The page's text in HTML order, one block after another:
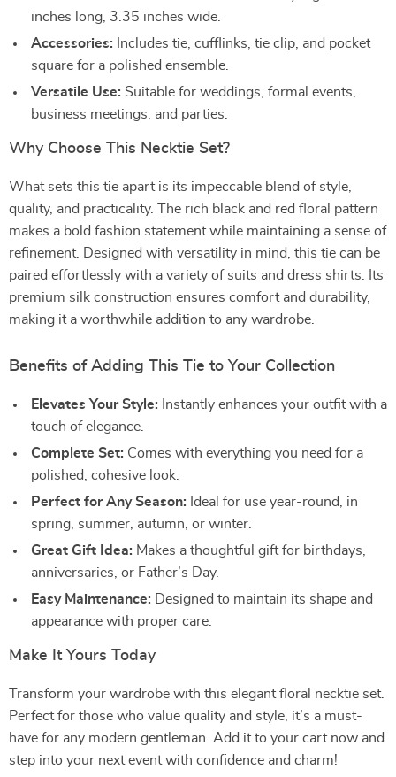
inches long, 3.35 inches wide.
Accessories: Includes tie, cufflinks, tie clip, and pocket
square for a polished ensemble.
Versatile Use: Suitable for weddings, formal events,
business meetings, and parties.
Why Choose This Necktie Set?
What sets this tie apart is its impeccable blend of style,
quality, and practicality. The rich black and red floral pattern
makes a bold fashion statement while maintaining a sense of
refinement. Designed with versatility in mind, this tie can be
paired effortlessly with a variety of suits and dress shirts. Its
premium silk construction ensures comfort and durability,
making it a worthwhile addition to any wardrobe.
Benefits of Adding This Tie to Your Collection
Elevates Your Style: Instantly enhances your outfit with a
touch of elegance.
Complete Set: Comes with everything you need for a
polished, cohesive look.
Perfect for Any Season: Ideal for use year-round, in
spring, summer, autumn, or winter.
Great Gift Idea: Makes a thoughtful gift for birthdays,
anniversaries, or Father’s Day.
Easy Maintenance: Designed to maintain its shape and
appearance with proper care.
Make It Yours Today
Transform your wardrobe with this elegant floral necktie set.
Perfect for those who value quality and style, it’s a must-
have for any modern gentleman. Add it to your cart now and
step into your next event with confidence and charm!